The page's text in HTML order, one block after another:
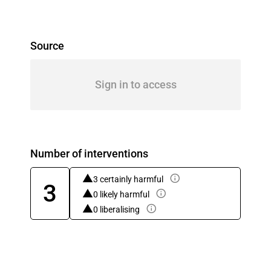
Source
Sign in to access
Number of interventions
3
3 certainly harmful
0 likely harmful
0 liberalising